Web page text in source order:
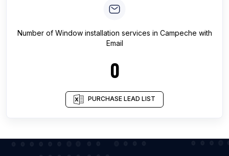
Number of Window installation services in Campeche with
Email
0
PURCHASE LEAD LIST